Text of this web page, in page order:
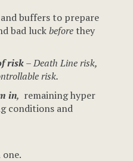
and buffers to prepare
bad luckbefore they
risk– Death Line risk,
risk.
in, remaining hyper
conditions and